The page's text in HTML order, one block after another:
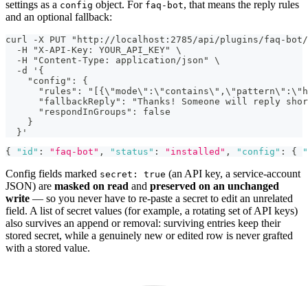
settings as a config object. For faq-bot, that means the reply rules
and an optional fallback:
curl -X PUT "http://localhost:2785/api/plugins/faq-
  -H "X-API-Key: YOUR_API_KEY" \
  -H "Content-Type: application/json" \
  -d '{
    "config": {
"rules":
"fallbackReply": "Thanks! Someone will reply
      "respondInGroups": false
    }
  }'
{
"id" : "faq-bot" , "status" : "installed" , "config" : {
Config fields marked secret: true (an API key, a service-account
JSON) are masked on read and preserved on an unchanged
write — so you never have to re-paste a secret to edit an unrelated
field. A list of secret values (for example, a rotating set of API keys)
also survives an append or removal: surviving entries keep their
stored secret, while a genuinely new or edited row is never grafted
with a stored value.